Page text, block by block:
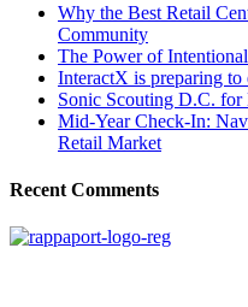
Why the Best Retail
Community
The Power of
InteractX is preparing
Sonic Scouting D.C. for
Mid-Year Check-In:
Retail Market
Recent Comments